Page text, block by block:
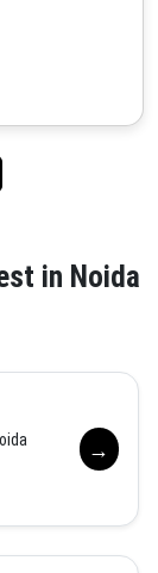
in Noida
→